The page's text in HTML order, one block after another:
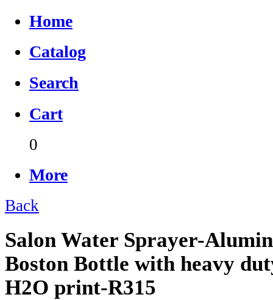
Home
Catalog
Search
Cart
0
More
Back
Salon Water Sprayer-
Boston Bottle with heavy
H2O print-R315